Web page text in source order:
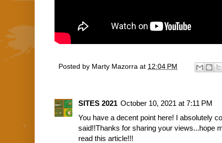
Posted by Marty Mazorra at 12:04 PM
SITES 2021 October 10, 2021 at 7:11 PM
You have a decent point here! I absolutely
said!!Thanks for sharing your views...hope
read this article!!!